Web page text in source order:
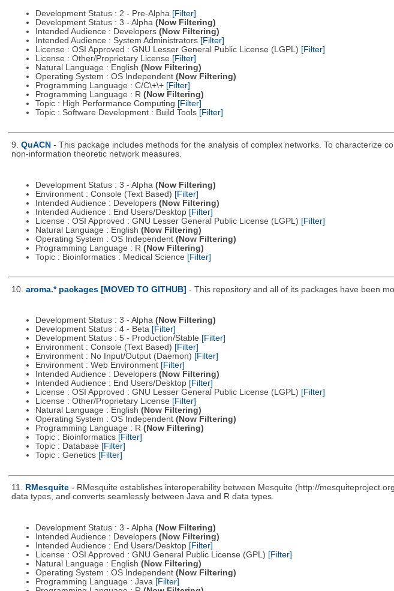
Development Status : 2 - Pre-Alpha [Filter]
Development Status : 3 - Alpha (Now Filtering)
Intended Audience : Developers (Now Filtering)
Intended Audience : System Administrators [Filter]
License : OSI Approved : GNU Lesser General Public License (LGPL) [Filter]
License : Other/Proprietary License [Filter]
Natural Language : English (Now Filtering)
Operating System : OS Independent (Now Filtering)
Programming Language : C/C\+\+ [Filter]
Programming Language : R (Now Filtering)
Topic : High Performance Computing [Filter]
Topic : Software Development : Build Tools [Filter]
9. QuACN - This package includes methods for the analysis of complex networks. To characterize
non-information theoretic network measures.
Development Status : 3 - Alpha (Now Filtering)
Environment : Console (Text Based) [Filter]
Intended Audience : Developers (Now Filtering)
Intended Audience : End Users/Desktop [Filter]
License : OSI Approved : GNU Lesser General Public License (LGPL) [Filter]
Natural Language : English (Now Filtering)
Operating System : OS Independent (Now Filtering)
Programming Language : R (Now Filtering)
Topic : Bioinformatics : Medical Science [Filter]
10. aroma.* packages [MOVED TO GITHUB] - This repository and all of its packages have been
Development Status : 3 - Alpha (Now Filtering)
Development Status : 4 - Beta [Filter]
Development Status : 5 - Production/Stable [Filter]
Environment : Console (Text Based) [Filter]
Environment : No Input/Output (Daemon) [Filter]
Environment : Web Environment [Filter]
Intended Audience : Developers (Now Filtering)
Intended Audience : End Users/Desktop [Filter]
License : OSI Approved : GNU Lesser General Public License (LGPL) [Filter]
License : Other/Proprietary License [Filter]
Natural Language : English (Now Filtering)
Operating System : OS Independent (Now Filtering)
Programming Language : R (Now Filtering)
Topic : Bioinformatics [Filter]
Topic : Database [Filter]
Topic : Genetics [Filter]
11. RMesquite - RMesquite establishes interoperability between Mesquite (http://
data types, and converts seamlessly between Java and R data types.
Development Status : 3 - Alpha (Now Filtering)
Intended Audience : Developers (Now Filtering)
Intended Audience : End Users/Desktop [Filter]
License : OSI Approved : GNU General Public License (GPL) [Filter]
Natural Language : English (Now Filtering)
Operating System : OS Independent (Now Filtering)
Programming Language : Java [Filter]